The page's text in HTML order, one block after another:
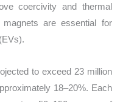
coercivity and thermal
magnets are essential for
to exceed 23 million
18–20%. Each